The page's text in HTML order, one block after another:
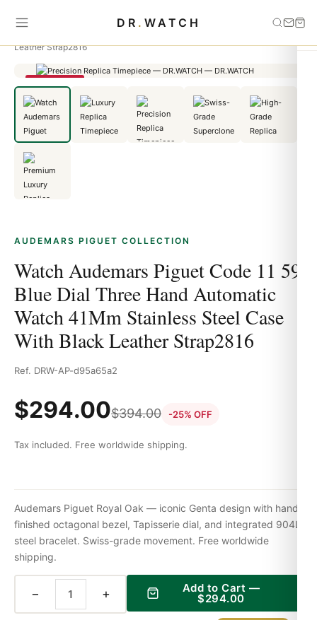
DR . WATCH
Home Audemars Piguet ›
Watch Audemars Piguet Code 11 59 Blue
Dial Three Hand Automatic Watch 41Mm Stainless Steel Case With Black
Leather Strap2816
SAVE 25%
AUDEMARS PIGUET COLLECTION
Watch Audemars Piguet Code 11 59
Blue Dial Three Hand Automatic
Watch 41Mm Stainless Steel Case
With Black Leather Strap2816
Ref. DRW-AP-d95a65a2
$294.00$394.00 -25% OFF
Tax included. Free worldwide shipping.
Audemars Piguet Royal Oak — iconic Genta design with hand-
finished octagonal bezel, Tapisserie dial, and integrated 904L
steel bracelet. Swiss-grade movement. Free worldwide
shipping.
− + Add to Cart —
$294.00